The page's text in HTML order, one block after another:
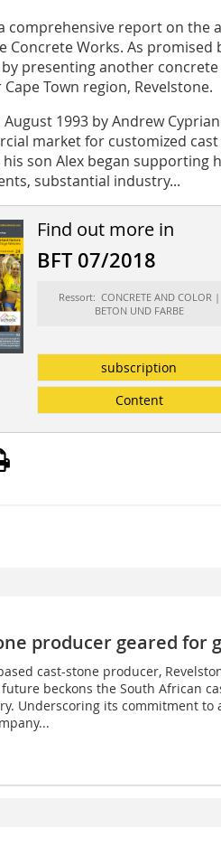
comprehensive report on the
Concrete Works. As promised
presenting another
Town region, Revelstone.
1993 by Andrew
market for customized
his son Alex began supporting
substantial industry...
Find out more in
BFT 07/2018
Ressort: CONCRETE AND COLOR |
BETON UND FARBE
subscription
Content
producer geared for
cast-stone producer,
beckons the South African
Underscoring its commitment to